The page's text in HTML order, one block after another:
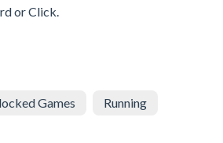
or Click.
Games Running